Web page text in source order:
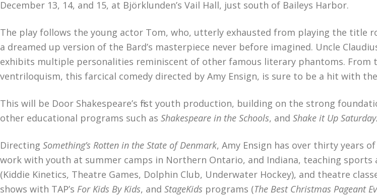
December 13, 14, and 15, at Björklunden’s Vail Hall, just south of Baileys Harbor.
The play follows the young actor Tom, who, utterly exhausted from playing the title
a dreamed up version of the Bard’s masterpiece never before imagined. Uncle
exhibits multiple personalities reminiscent of other famous literary phantoms.
ventriloquism, this farcical comedy directed by Amy Ensign, is sure to be a hit with
This will be Door Shakespeare’s first youth production, building on the strong
other educational programs such as Shakespeare in the Schools, and Shake it Up Saturday.
Directing Something’s Rotten in the State of Denmark, Amy Ensign has over thirty years
work with youth at summer camps in Northern Ontario, and Indiana, teaching
(Kiddie Kinetics, Theatre Games, Dolphin Club, Underwater Hockey), and theatre
shows with TAP’s For Kids By Kids, and StageKids programs (The Best Christmas Pageant